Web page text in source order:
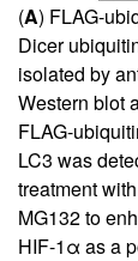
(A) FLAG-
Dicer
isolated by
Western blot
FLAG-
LC3 was
treatment
MG132 to
HIF-1α as a